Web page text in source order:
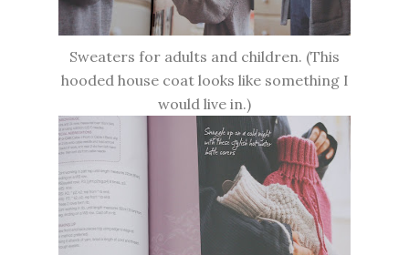
Sweaters for adults and children. (This
hooded house coat looks like something I
would live in.)